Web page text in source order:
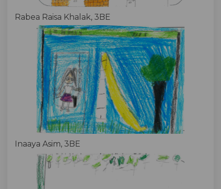
Rabea Raisa Khalak, 3BE
Inaaya Asim, 3BE